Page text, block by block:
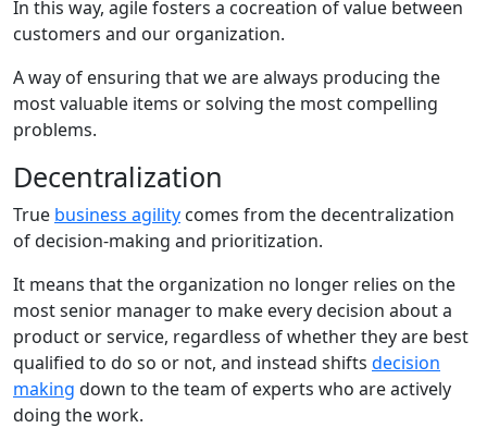
In this way, agile fosters a cocreation of value between
customers and our organization.
A way of ensuring that we are always producing the
most valuable items or solving the most compelling
problems.
Decentralization
True business agility comes from the decentralization
of decision-making and prioritization.
It means that the organization no longer relies on the
most senior manager to make every decision about a
product or service, regardless of whether they are best
qualified to do so or not, and instead shifts decision
making down to the team of experts who are actively
doing the work.